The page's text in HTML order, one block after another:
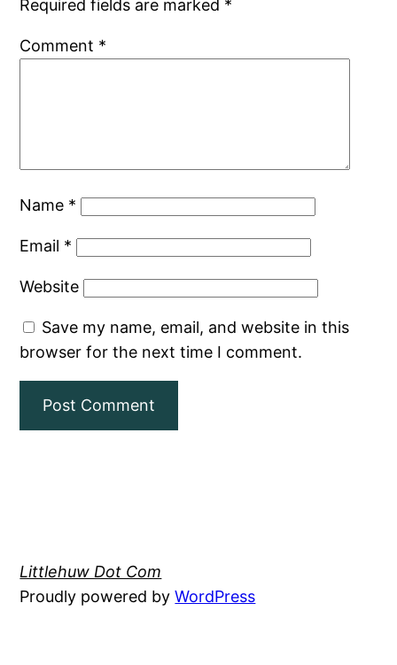
Required fields are marked *
Comment *
Name *
Email *
Website
Save my name, email, and website in this
browser for the next time I comment.
Littlehuw Dot Com
Proudly powered byWordPress